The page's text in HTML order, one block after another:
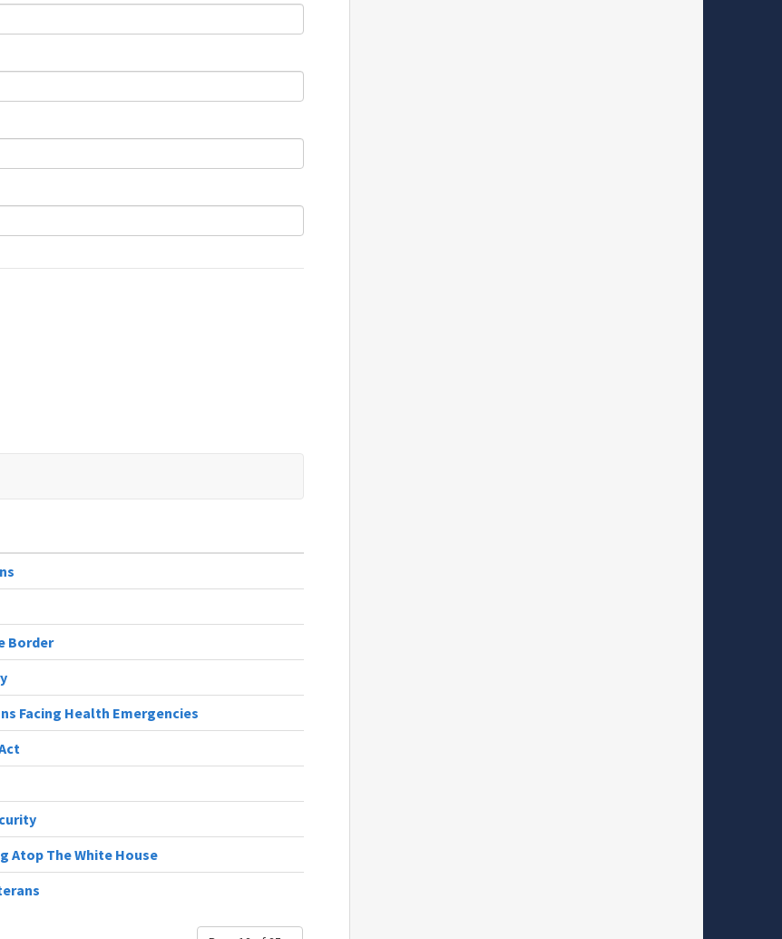
Border
Facing Health Emergencies
Atop The White House